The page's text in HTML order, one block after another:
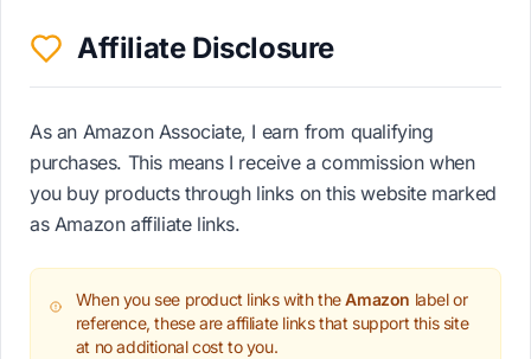
Affiliate Disclosure
As an Amazon Associate, I earn from qualifying
purchases. This means I receive a commission when
you buy products through links on this website marked
as Amazon affiliate links.
When you see product links with theAmazon label or
reference, these are affiliate links that support this site
at no additional cost to you.